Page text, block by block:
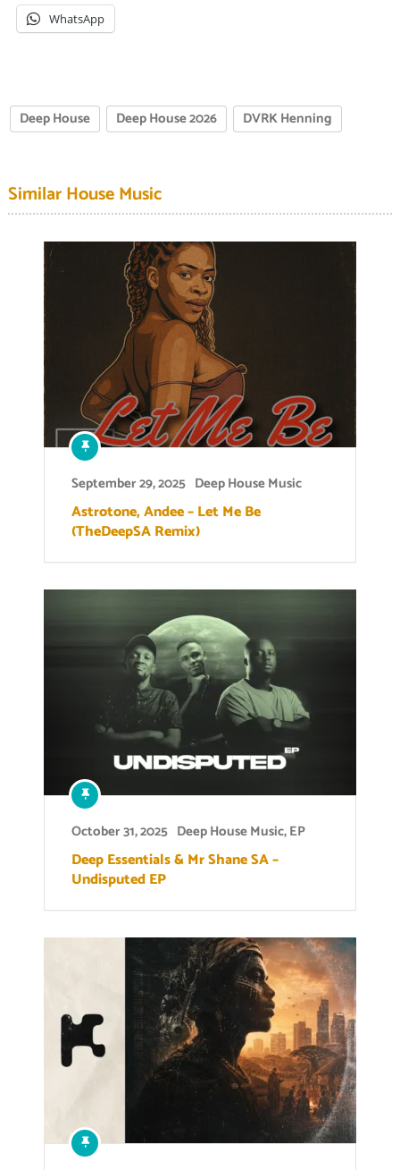
WhatsApp
Deep House Deep House 2026 DVRK Henning
Similar House Music
September 29, 2025 Deep House Music
Astrotone, Andee – Let Me Be
(TheDeepSA Remix)
October 31, 2025 Deep House Music,EP
Deep Essentials & Mr Shane SA –
Undisputed EP